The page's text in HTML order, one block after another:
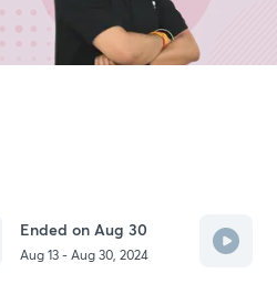
Ended on Aug 30
Aug 13 - Aug 30, 2024